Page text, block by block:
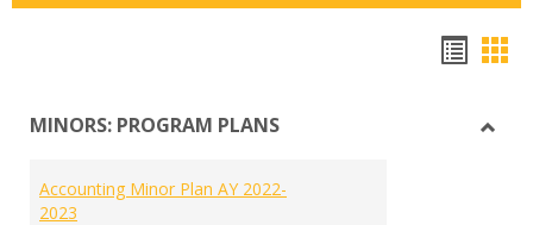
view
MINORS: PROGRAM PLANS
Accounting Minor Plan AY 2022-
2023